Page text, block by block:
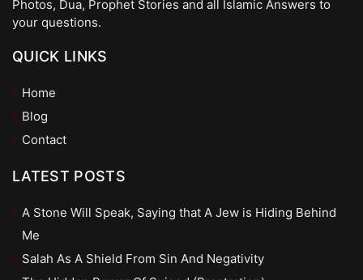
Photos, Dua, Prophet Stories and all Islamic Answers to
your questions.
QUICK LINKS
Home
Blog
Contact
LATEST POSTS
A Stone Will Speak, Saying that A Jew is Hiding Behind
Me
Salah As A Shield From Sin And Negativity